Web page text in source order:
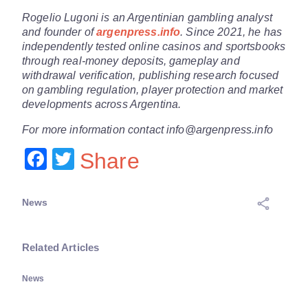
Rogelio Lugoni is an Argentinian gambling analyst
and founder ofargenpress.info. Since 2021, he has
independently tested online casinos and sportsbooks
through real-money deposits, gameplay and
withdrawal verification, publishing research focused
on gambling regulation, player protection and market
developments across Argentina.
For more information contact info@argenpress.info
Facebook
Twitter
Share
News
Related Articles
News